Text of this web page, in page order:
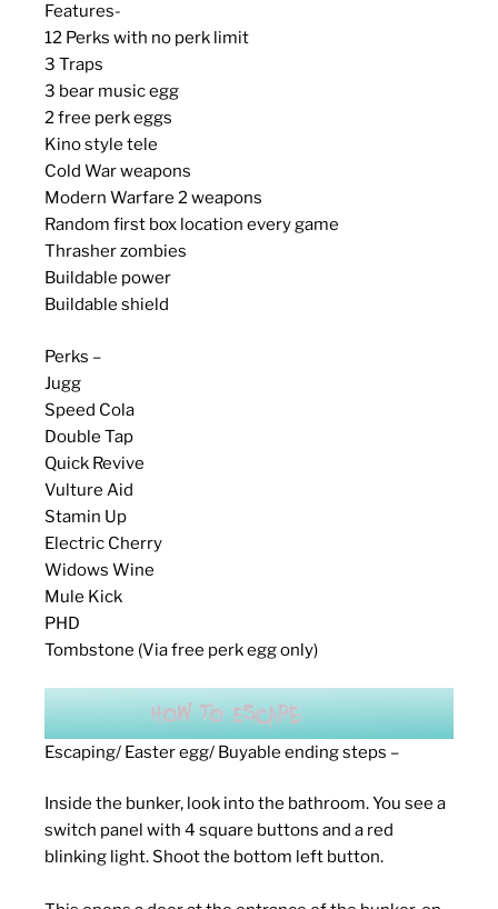
Features-
12 Perks with no perk limit
3 Traps
3 bear music egg
2 free perk eggs
Kino style tele
Cold War weapons
Modern Warfare 2 weapons
Random first box location every game
Thrasher zombies
Buildable power
Buildable shield
Perks –
Jugg
Speed Cola
Double Tap
Quick Revive
Vulture Aid
Stamin Up
Electric Cherry
Widows Wine
Mule Kick
PHD
Tombstone (Via free perk egg only)
Escaping/ Easter egg/ Buyable ending steps –
Inside the bunker, look into the bathroom. You see a
switch panel with 4 square buttons and a red
blinking light. Shoot the bottom left button.